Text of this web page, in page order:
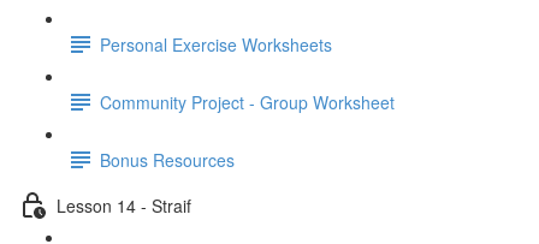
Personal Exercise Worksheets
Community Project - Group Worksheet
Bonus Resources
Lesson 14 - Straif